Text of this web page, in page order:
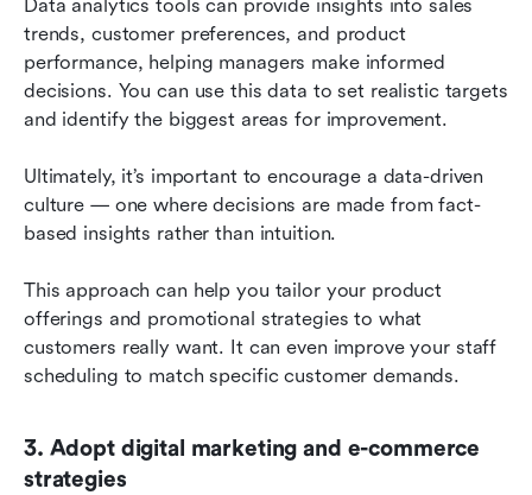
Data analytics tools can provide insights into sales
trends, customer preferences, and product
performance, helping managers make informed
decisions. You can use this data to set realistic targets
and identify the biggest areas for improvement.
Ultimately, it’s important to encourage a data-driven
culture — one where decisions are made from fact-
based insights rather than intuition.
This approach can help you tailor your product
offerings and promotional strategies to what
customers really want. It can even improve your staff
scheduling to match specific customer demands.
3. Adopt digital marketing and e-commerce
strategies